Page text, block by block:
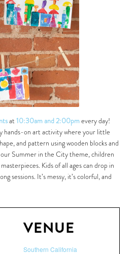
at 10:30am and 2:00pmevery day!
hands-on art activity where your little
and pattern using wooden blocks and
Summer in the Citytheme, children
Kids of all ages can drop in
sessions. It’s messy, it’s colorful, and
VENUE
Southern California